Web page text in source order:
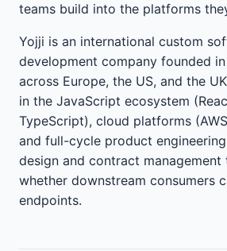
teams build into the platforms
Yojji is an international custom
development company founded
across Europe, the US, and the
in the JavaScript ecosystem
TypeScript), cloud platforms
and full-cycle product
design and contract management
whether downstream consumers
endpoints.